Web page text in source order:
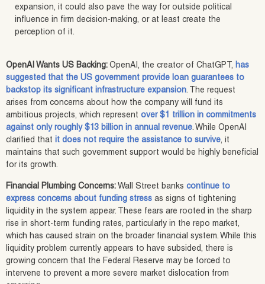
expansion, it could also pave the way for outside political
influence in firm decision-making, or at least create the
perception of it.
OpenAI Wants US Backing: OpenAI, the creator of ChatGPT, has
suggested that the US government provide loan guarantees to
backstop its significant infrastructure expansion. The request
arises from concerns about how the company will fund its
ambitious projects, which represent over $1 trillion in commitments
against only roughly $13 billion in annual revenue. While OpenAI
clarified that it does not require the assistance to survive, it
maintains that such government support would be highly beneficial
for its growth.
Financial Plumbing Concerns: Wall Street banks continue to
express concerns about funding stress as signs of tightening
liquidity in the system appear. These fears are rooted in the sharp
rise in short-term funding rates, particularly in the repo market,
which has caused strain on the broader financial system. While this
liquidity problem currently appears to have subsided, there is
growing concern that the Federal Reserve may be forced to
intervene to prevent a more severe market dislocation from